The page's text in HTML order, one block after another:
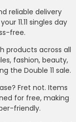
reliable delivery
11.11 singles day
free.
products across all
fashion, beauty,
the Double 11 sale.
Fret not. Items
for free, making
friendly.